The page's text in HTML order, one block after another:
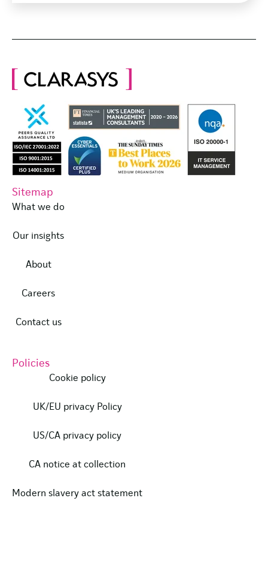
Sitemap
What we do
Our insights
About
Careers
Contact us
Policies
Cookie policy
UK/EU privacy Policy
US/CA privacy policy
CA notice at collection
Modern slavery act statement